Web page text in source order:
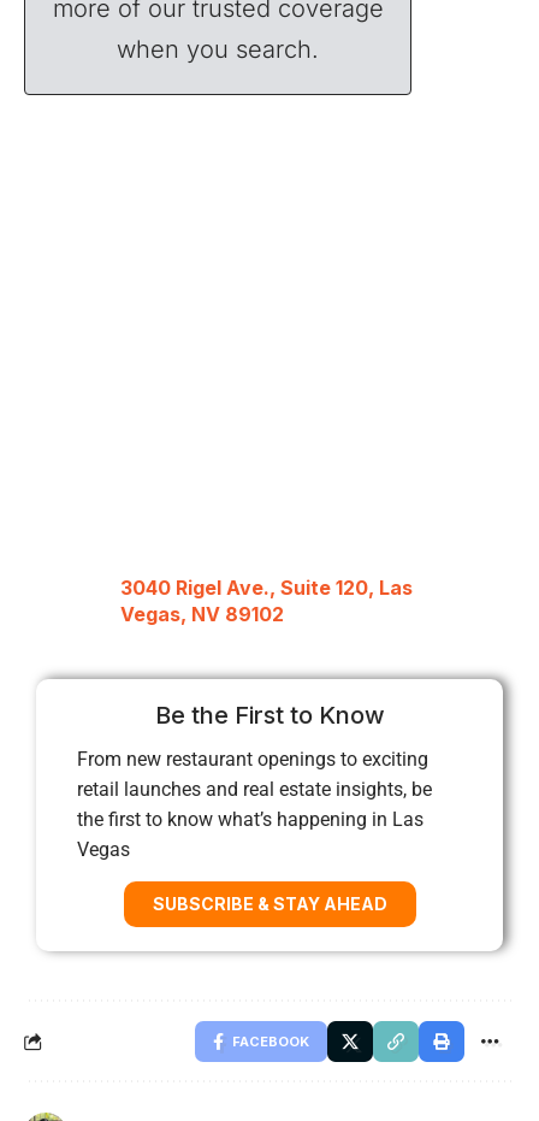
more of our trusted coverage
when you search.
3040 Rigel Ave., Suite 120, Las
Vegas, NV 89102
Be the First to Know
From new restaurant openings to exciting
retail launches and real estate insights, be
the first to know what’s happening in Las
Vegas
SUBSCRIBE & STAY AHEAD
FACEBOOK